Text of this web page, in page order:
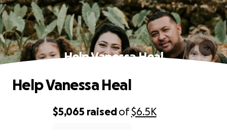
Help Vanessa Heal
$5,065 raisedof$6.5K
Help Vanessa Heal